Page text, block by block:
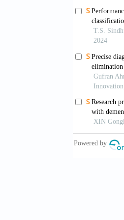
[8]
Duara
Med
https://
[11] 2022,
Keine
that